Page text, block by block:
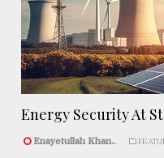
Energy Security At
Enayetullah Khan..